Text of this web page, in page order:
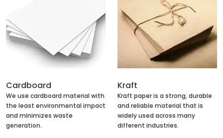
Cardboard
We use cardboard material with
the least environmental impact
and minimizes waste
generation.
Kraft
Kraft paper is a strong, durable
and reliable material that is
widely used across many
different industries.